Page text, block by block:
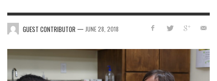
GUEST CONTRIBUTOR — JUNE 28, 2018